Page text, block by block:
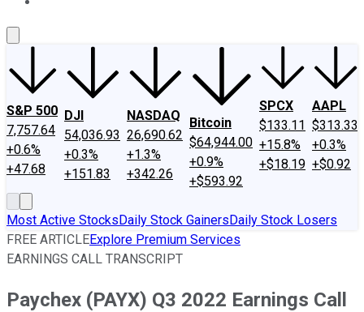
S&P 500
7,757.64
+0.6%
+47.68
DJI
54,036.93
+0.3%
+151.83
NASDAQ
26,690.62
+1.3%
+342.26
Bitcoin
$64,944.00
+0.9%
+$593.92
SPCX
$133.11
+15.8%
+$18.19
AAPL
$313.33
+0.3%
+$0.92
Most Active StocksDaily Stock GainersDaily Stock Losers
FREE ARTICLEExplore Premium Services
EARNINGS CALL TRANSCRIPT
Paychex (PAYX) Q3 2022 Earnings Call